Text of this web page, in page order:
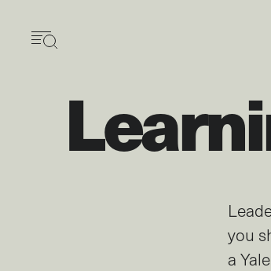
content
you
a